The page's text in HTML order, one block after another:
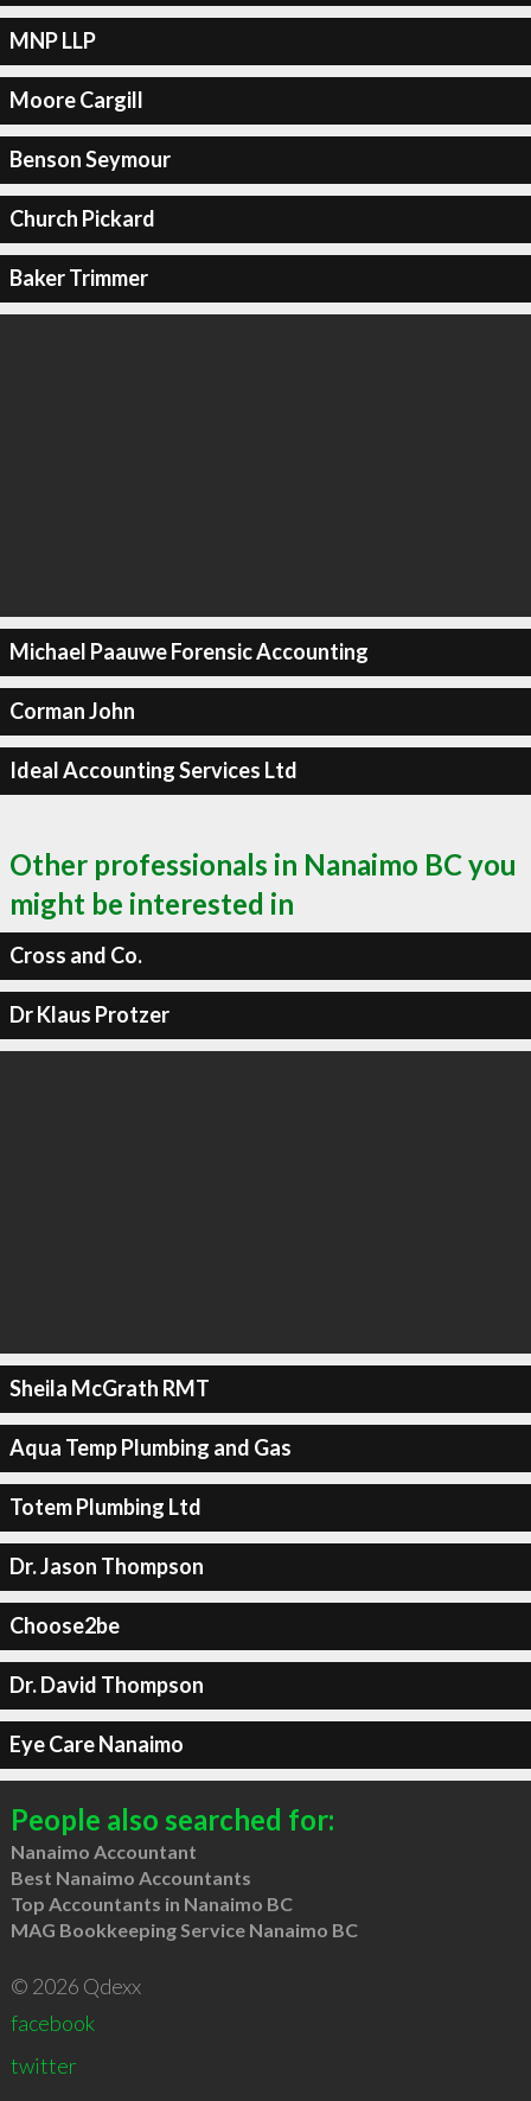
MNP LLP
Moore Cargill
Benson Seymour
Church Pickard
Baker Trimmer
Michael Paauwe Forensic Accounting
Corman John
Ideal Accounting Services Ltd
Other professionals in Nanaimo BC you
might be interested in
Cross and Co.
Dr Klaus Protzer
Sheila McGrath RMT
Aqua Temp Plumbing and Gas
Totem Plumbing Ltd
Dr. Jason Thompson
Choose2be
Dr. David Thompson
Eye Care Nanaimo
People also searched for:
Nanaimo Accountant
Best Nanaimo Accountants
Top Accountants in Nanaimo BC
MAG Bookkeeping Service Nanaimo BC
© 2026 Qdexx
facebook
twitter